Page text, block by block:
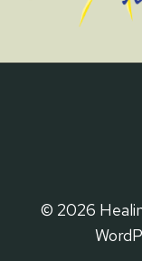
© 2026